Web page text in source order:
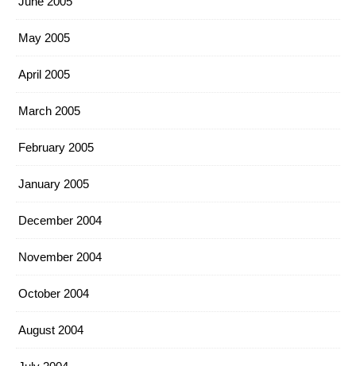
May 2005
April 2005
March 2005
February 2005
January 2005
December 2004
November 2004
October 2004
August 2004